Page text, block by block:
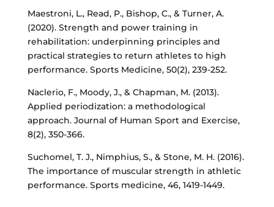
Maestroni, L., Read, P., Bishop, C., & Turner, A.
(2020). Strength and power training in
rehabilitation: underpinning principles and
practical strategies to return athletes to high
performance. Sports Medicine, 50(2), 239-252.
Naclerio, F., Moody, J., & Chapman, M. (2013).
Applied periodization: a methodological
approach. Journal of Human Sport and Exercise,
8(2), 350-366.
Suchomel, T. J., Nimphius, S., & Stone, M. H. (2016).
The importance of muscular strength in athletic
performance. Sports medicine, 46, 1419-1449.